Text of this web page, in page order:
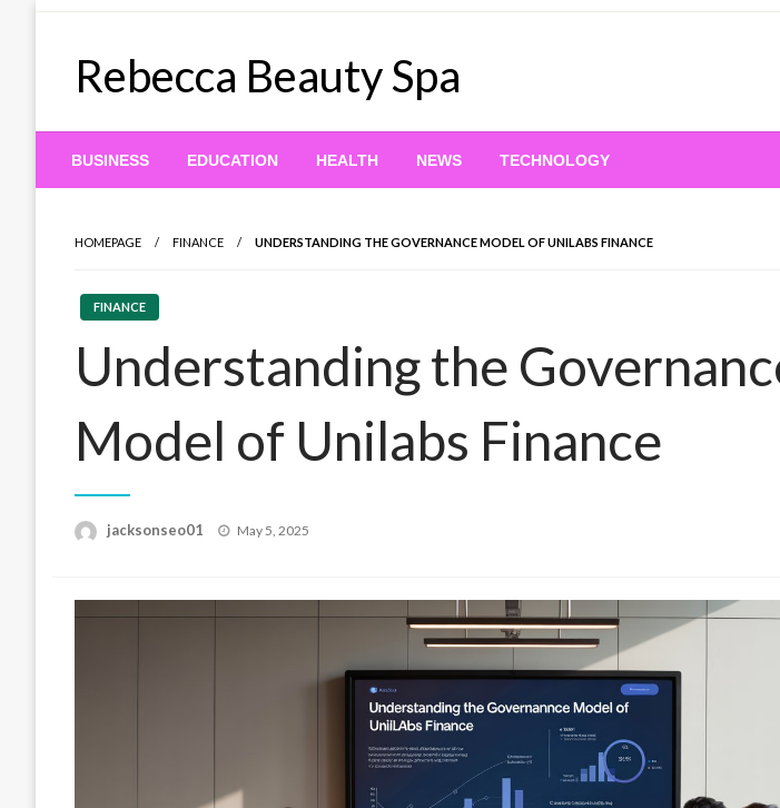
Rebecca Beauty Spa
BUSINESS EDUCATION HEALTH NEWS TECHNOLOGY
HOMEPAGE FINANCE UNDERSTANDING THE GOVERNANCE MODEL OF UNILABS FINANCE
FINANCE
Understanding the
Model of Unilabs Finance
jacksonseo01
Posted
May 5, 2025